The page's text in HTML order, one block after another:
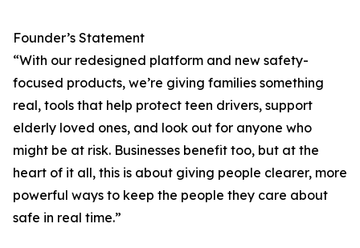
Founder’s Statement
“With our redesigned platform and new safety-
focused products, we’re giving families something
real, tools that help protect teen drivers, support
elderly loved ones, and look out for anyone who
might be at risk. Businesses benefit too, but at the
heart of it all, this is about giving people clearer, more
powerful ways to keep the people they care about
safe in real time.”